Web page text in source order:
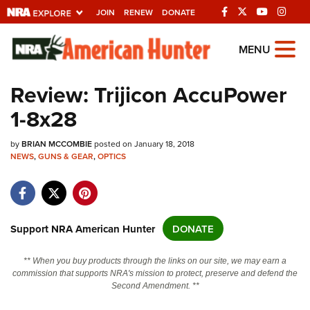
JOIN RENEW DONATE
Explore The NRA
Universe Of Websites
Quick Links
NRA.ORG
NRA Near You
NRA Online Training
Politics, Policy and Legislation
MENU
Review: Trijicon AccuPower
1-8x28
byBRIAN MCCOMBIEposted on January 18, 2018
NEWS,GUNS & GEAR,OPTICS
Support NRA American Hunter DONATE
** When you buy products through the links on our site, we may earn a
commission that supports NRA's mission to protect, preserve and defend the
Second Amendment. **